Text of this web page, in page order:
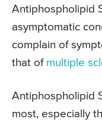
Antiphospholipid
asymptomatic
complain of
that of multiple
Antiphospholipid
most, especially